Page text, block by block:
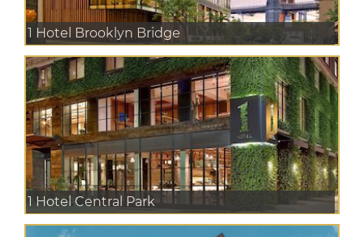
1 Hotel Brooklyn Bridge
1 Hotel Central Park